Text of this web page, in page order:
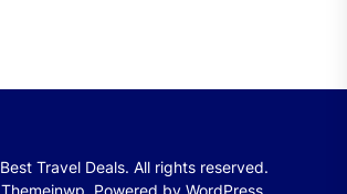
Best Travel Deals. All rights reserved.
Themeinwp. Powered by WordPress.